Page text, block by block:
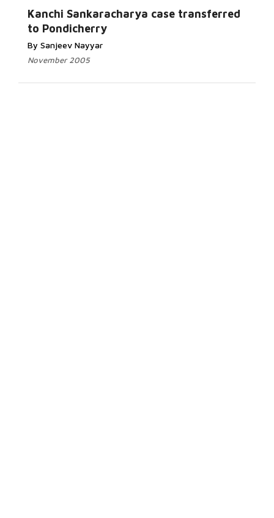
Kanchi Sankaracharya case transferred
to Pondicherry
By Sanjeev Nayyar
November 2005